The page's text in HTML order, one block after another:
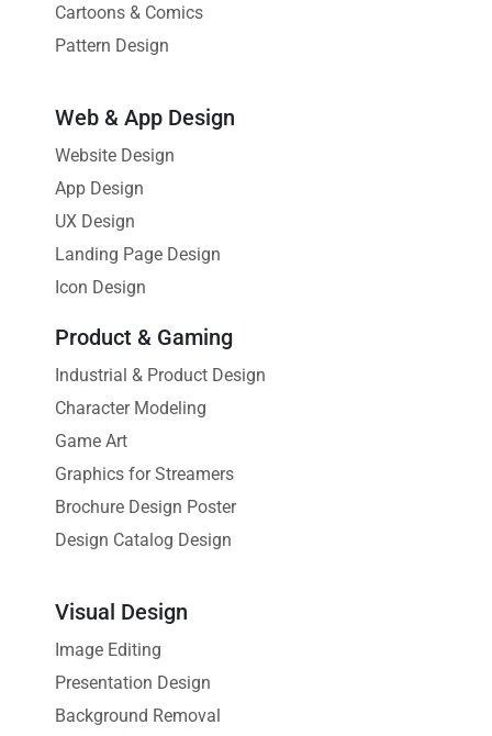
Cartoons & Comics
Pattern Design
Web & App Design
Website Design
App Design
UX Design
Landing Page Design
Icon Design
Product & Gaming
Industrial & Product Design
Character Modeling
Game Art
Graphics for Streamers
Brochure Design Poster
Design Catalog Design
Visual Design
Image Editing
Presentation Design
Background Removal